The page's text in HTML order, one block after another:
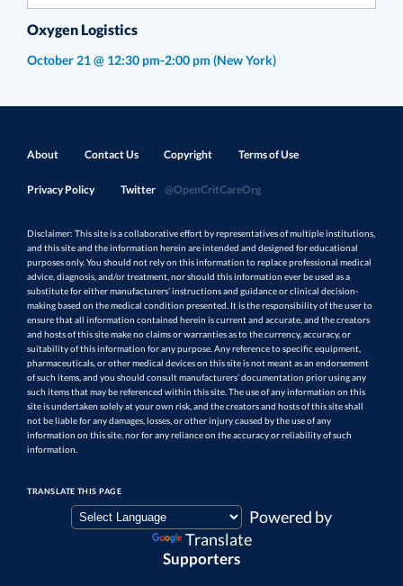
Oxygen Logistics
October 21 @ 12:30 pm-2:00 pm(New York)
About Contact Us Copyright Terms of Use
Privacy Policy Twitter @OpenCritCareOrg
Disclaimer: This site is a collaborative effort by representatives of multiple institutions,
and this site and the information herein are intended and designed for educational
purposes only. You should not rely on this information to replace professional medical
advice, diagnosis, and/or treatment, nor should this information ever be used as a
substitute for either manufacturers’ instructions and guidance or clinical decision-
making based on the medical condition presented. It is the responsibility of the user to
ensure that all information contained herein is current and accurate, and the creators
and hosts of this site make no claims or warranties as to the currency, accuracy, or
suitability of this information for any purpose. Any reference to specific equipment,
pharmaceuticals, or other medical devices on this site is not meant as an endorsement
of such items, and you should consult manufacturers’ documentation prior using any
such items that may be referenced within this site. The use of any information on this
site is undertaken solely at your own risk, and the creators and hosts of this site shall
not be liable for any damages, losses, or other injury caused by the use of any
information on this site, nor for any reliance on the accuracy or reliability of such
information.
Supporters
TRANSLATE THIS PAGE
Powered by
Translate